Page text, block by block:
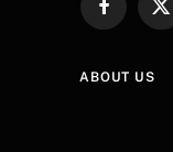
FacebookX
ABOUT US